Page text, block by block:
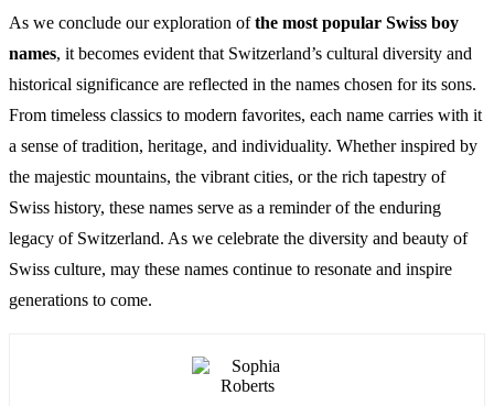
As we conclude our exploration ofthe most popular Swiss boy
names, it becomes evident that Switzerland’s cultural diversity and
historical significance are reflected in the names chosen for its sons.
From timeless classics to modern favorites, each name carries with it
a sense of tradition, heritage, and individuality. Whether inspired by
the majestic mountains, the vibrant cities, or the rich tapestry of
Swiss history, these names serve as a reminder of the enduring
legacy of Switzerland. As we celebrate the diversity and beauty of
Swiss culture, may these names continue to resonate and inspire
generations to come.